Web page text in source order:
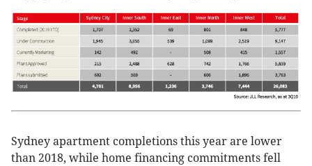
Sydney apartment completions this year are lower
than 2018, while home financing commitments fell